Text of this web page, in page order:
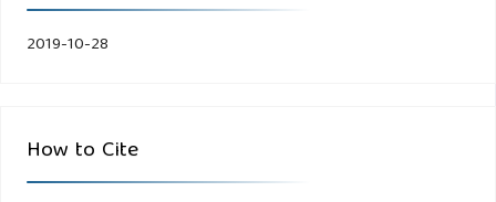
2019-10-28
How to Cite